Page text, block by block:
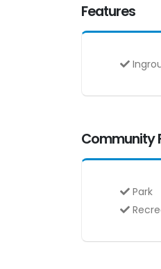
Features
Community
Park